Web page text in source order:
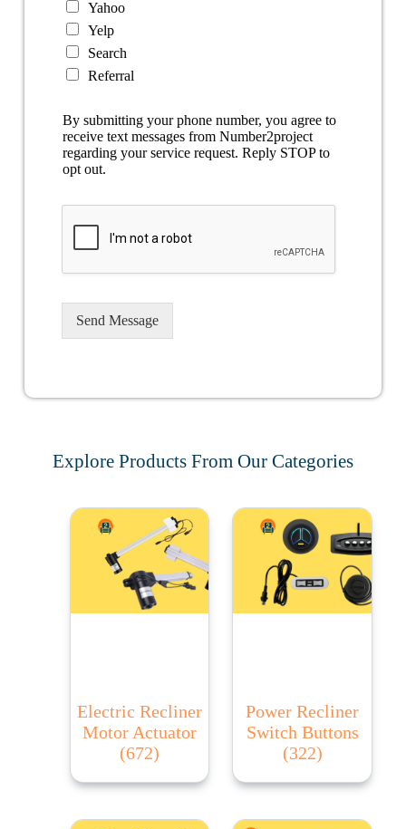
Yahoo
Yelp
Search
Referral
By submitting your phone number, you agree to
receive text messages from Number2project
regarding your service request. Reply STOP to
opt out.
Send Message
Explore Products From Our Categories
Electric Recliner
Motor Actuator
(672)
Power Recliner
Switch Buttons
(322)